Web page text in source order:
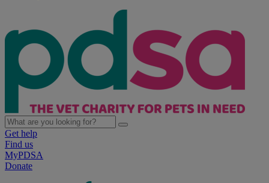
Get help
Find us
MyPDSA
Donate